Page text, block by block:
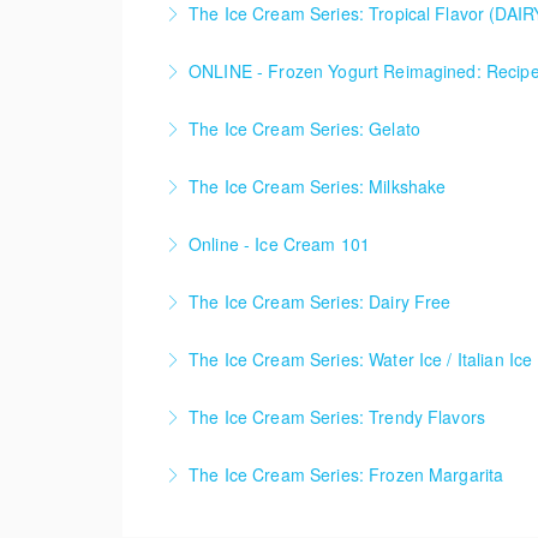
techniques, and flavor balance inspired by
More Information
The Ice Cream Series: Tropical Flavor
creativity, techniques, and flavor balance
More Information
ONLINE - Frozen Yogurt Reimagined:
functionality, and refine process control to
More Information
The Ice Cream Series: Gelato
The Ice Cream Series: Milkshake
Online - Ice Cream 101
combines core theory with live-streamed
More Information
The Ice Cream Series: Dairy Free
The Ice Cream Series: Water Ice / Italian Ice
The Ice Cream Series: Trendy Flavors
The Ice Cream Series: Frozen Margarita